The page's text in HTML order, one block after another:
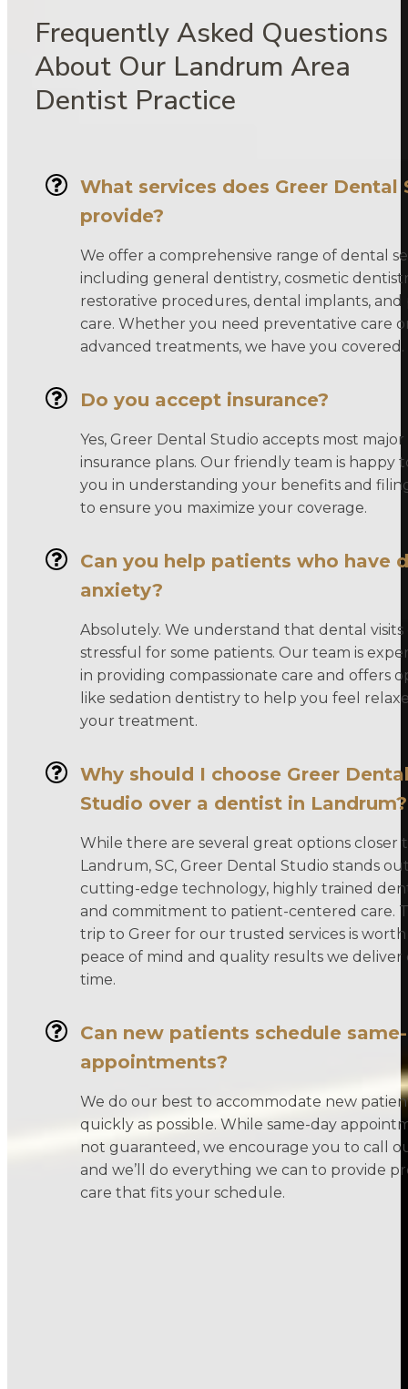
Frequently Asked Questions
About Our Landrum Area
Dentist Practice
What services does Greer Dental
provide?
We offer a comprehensive range of dental
including general dentistry, cosmetic
restorative procedures, dental implants, and
care. Whether you need preventative care
advanced treatments, we have you covered.
Do you accept insurance?
Yes, Greer Dental Studio accepts most
insurance plans. Our friendly team is happy
you in understanding your benefits and
to ensure you maximize your coverage.
Can you help patients who have
anxiety?
Absolutely. We understand that dental visits
stressful for some patients. Our team is
in providing compassionate care and offers
like sedation dentistry to help you feel
your treatment.
Why should I choose Greer
Studio over a dentist in Landrum?
While there are several great options closer
Landrum, SC, Greer Dental Studio stands
cutting-edge technology, highly trained
and commitment to patient-centered care.
trip to Greer for our trusted services is
peace of mind and quality results we deliver
time.
Can new patients schedule
appointments?
We do our best to accommodate new
quickly as possible. While same-day
not guaranteed, we encourage you to call
and we’ll do everything we can to provide
care that fits your schedule.